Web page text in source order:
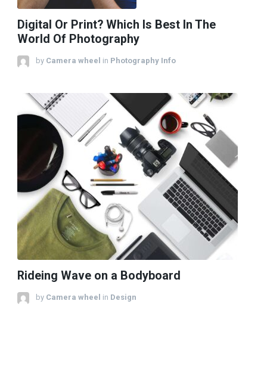
Digital Or Print? Which Is Best In The
World Of Photography
by Camera wheel in Photography Info
Rideing Wave on a Bodyboard
by Camera wheel in Design